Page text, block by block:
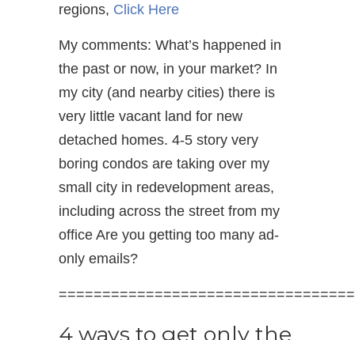
regions, Click Here
My comments: What’s happened in
the past or now, in your market? In
my city (and nearby cities) there is
very little vacant land for new
detached homes. 4-5 story very
boring condos are taking over my
small city in redevelopment areas,
including across the street from my
office Are you getting too many ad-
only emails?
4 ways to get only the